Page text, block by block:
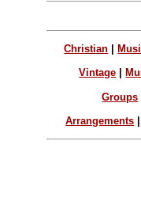
Christian
Vintage
Groups
Arrangements